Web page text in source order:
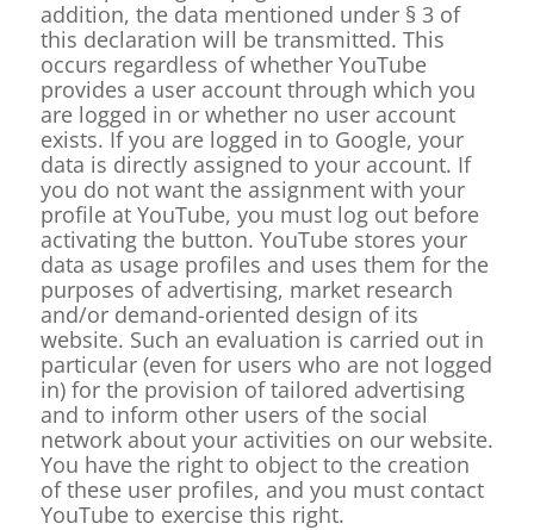
addition, the data mentioned under § 3 of
this declaration will be transmitted. This
occurs regardless of whether YouTube
provides a user account through which you
are logged in or whether no user account
exists. If you are logged in to Google, your
data is directly assigned to your account. If
you do not want the assignment with your
profile at YouTube, you must log out before
activating the button. YouTube stores your
data as usage profiles and uses them for the
purposes of advertising, market research
and/or demand-oriented design of its
website. Such an evaluation is carried out in
particular (even for users who are not logged
in) for the provision of tailored advertising
and to inform other users of the social
network about your activities on our website.
You have the right to object to the creation
of these user profiles, and you must contact
YouTube to exercise this right.